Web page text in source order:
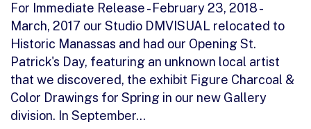
For Immediate Release - February 23, 2018 -
March, 2017 our Studio DMVISUAL relocated to
Historic Manassas and had our Opening St.
Patrick's Day, featuring an unknown local artist
that we discovered, the exhibit Figure Charcoal &
Color Drawings for Spring in our new Gallery
division. In September…